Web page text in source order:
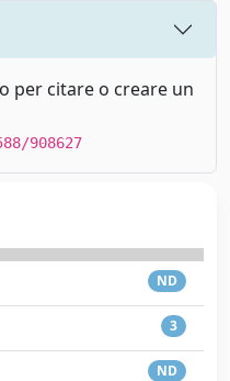
per citare o creare un
908627
ND
3
ND